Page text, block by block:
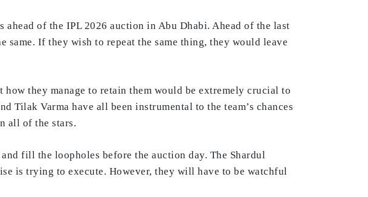
of the IPL 2026 auction in Abu Dhabi. Ahead of the last
If they wish to repeat the same thing, they would leave
they manage to retain them would be extremely crucial to
Tilak Varma have all been instrumental to the team’s chances
all of the stars.
fill the loopholes before the auction day. The Shardul
is trying to execute. However, they will have to be watchful